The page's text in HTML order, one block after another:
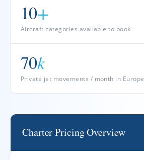
10+
Aircraft categories available to book
70k
Private jet movements / month in Europe
Charter Pricing Overview